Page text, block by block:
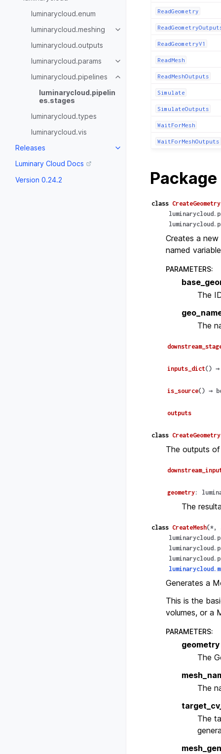
luminarycloud.enum
luminarycloud.meshing
luminarycloud.outputs
luminarycloud.params
luminarycloud.pipelines
luminarycloud.pipelin
es.stages
luminarycloud.types
luminarycloud.vis
Releases
Luminary Cloud Docs
Version 0.24.2
ReadGeometry
ReadGeometryV1
ReadMesh
ReadMeshOutputs
Simulate
SimulateOutputs
WaitForMesh
WaitForMeshOutputs
class CreateGeometry
Creates a
named
PARAMETERS:
The
The
inputs_dict() →
is_source() →
outputs
class
The outputs
geometry:
The
class CreateMesh(*,
Generates a
This is the
volumes, or a
PARAMETERS:
geometry
The
The
The